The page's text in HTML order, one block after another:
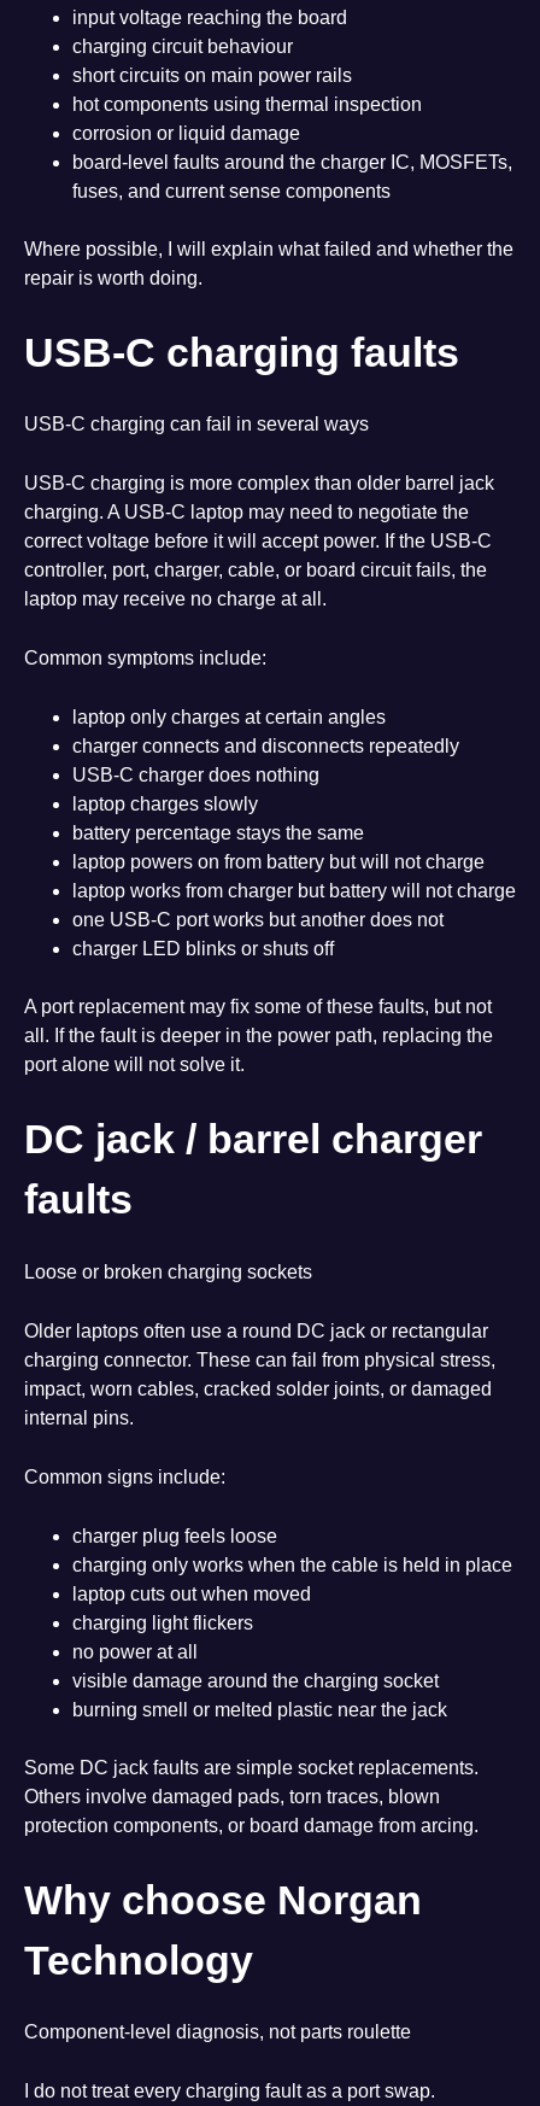
input voltage reaching the board
charging circuit behaviour
short circuits on main power rails
hot components using thermal inspection
corrosion or liquid damage
board-level faults around the charger IC, MOSFETs,
fuses, and current sense components
Where possible, I will explain what failed and whether the
repair is worth doing.
USB-C charging faults
USB-C charging can fail in several ways
USB-C charging is more complex than older barrel jack
charging. A USB-C laptop may need to negotiate the
correct voltage before it will accept power. If the USB-C
controller, port, charger, cable, or board circuit fails, the
laptop may receive no charge at all.
Common symptoms include:
laptop only charges at certain angles
charger connects and disconnects repeatedly
USB-C charger does nothing
laptop charges slowly
battery percentage stays the same
laptop powers on from battery but will not charge
laptop works from charger but battery will not charge
one USB-C port works but another does not
charger LED blinks or shuts off
A port replacement may fix some of these faults, but not
all. If the fault is deeper in the power path, replacing the
port alone will not solve it.
DC jack / barrel charger
faults
Loose or broken charging sockets
Older laptops often use a round DC jack or rectangular
charging connector. These can fail from physical stress,
impact, worn cables, cracked solder joints, or damaged
internal pins.
Common signs include:
charger plug feels loose
charging only works when the cable is held in place
laptop cuts out when moved
charging light flickers
no power at all
visible damage around the charging socket
burning smell or melted plastic near the jack
Some DC jack faults are simple socket replacements.
Others involve damaged pads, torn traces, blown
protection components, or board damage from arcing.
Why choose Norgan
Technology
Component-level diagnosis, not parts roulette
I do not treat every charging fault as a port swap.